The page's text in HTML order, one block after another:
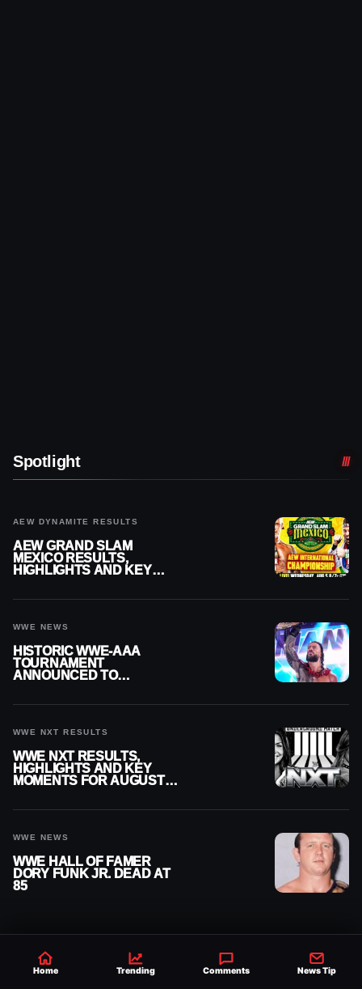
Spotlight
AEW DYNAMITE RESULTS
AEW GRAND SLAM
MEXICO RESULTS,
HIGHLIGHTS AND KEY
WWE NEWS
HISTORIC WWE-AAA
TOURNAMENT
ANNOUNCED TO
WWE NXT RESULTS
WWE NXT RESULTS,
HIGHLIGHTS AND KEY
MOMENTS FOR AUGUST 4,
WWE NEWS
WWE HALL OF FAMER
DORY FUNK JR. DEAD AT
85
Home Trending Comments News Tip